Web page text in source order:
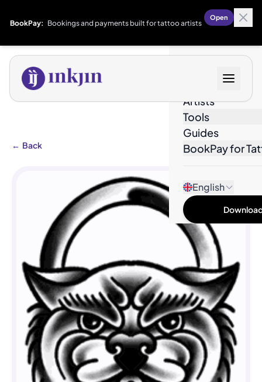
BookPay: Bookings and payments built for tattoo artists
Open
Artists
Tools
Guides
BookPay for
English
← Back